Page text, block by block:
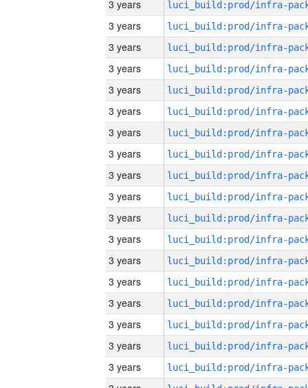
3 years
3 years
3 years
3 years
3 years
3 years
3 years
3 years
3 years
3 years
3 years
3 years
3 years
3 years
3 years
3 years
3 years
3 years